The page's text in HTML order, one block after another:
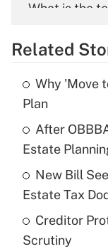
What is the
Recently
What is the
income?
Recently
What is a
purposes of
Related
Why 'Move
Plan
After
Estate
New Bill
Estate Tax
Creditor
Scrutiny